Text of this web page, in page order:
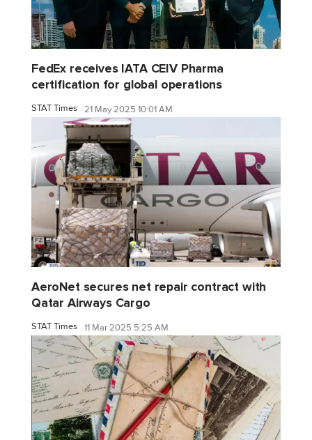
FedEx receives IATA CEIV Pharma
certification for global operations
STAT Times 21 May 2025 10:01 AM
AeroNet secures net repair contract with
Qatar Airways Cargo
STAT Times 11 Mar 2025 5:25 AM